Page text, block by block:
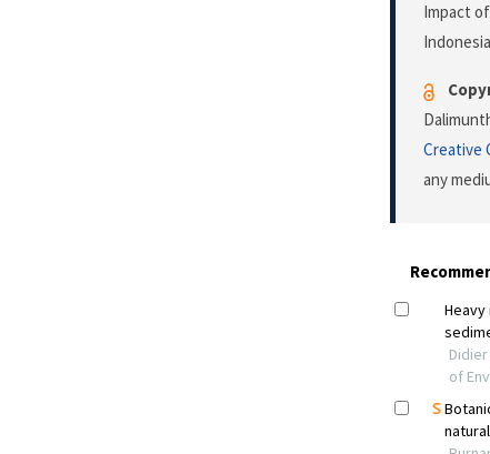
Impact
Creative
any